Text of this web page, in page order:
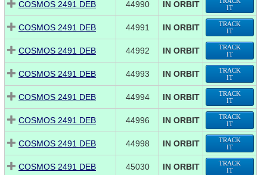
COSMOS 2491 DEB 44990 IN ORBIT
IT
COSMOS 2491 DEB 44991 IN ORBIT
TRACK
IT
COSMOS 2491 DEB 44992 IN ORBIT
TRACK
IT
COSMOS 2491 DEB 44993 IN ORBIT
TRACK
IT
COSMOS 2491 DEB 44994 IN ORBIT
TRACK
IT
COSMOS 2491 DEB 44996 IN ORBIT
TRACK
IT
COSMOS 2491 DEB 44998 IN ORBIT
TRACK
IT
COSMOS 2491 DEB 45030 IN ORBIT
TRACK
IT